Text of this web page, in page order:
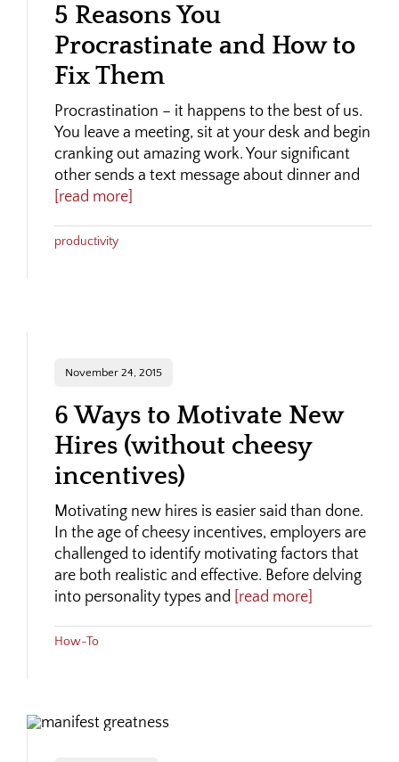
5 Reasons You
Procrastinate and How to
Fix Them
Procrastination – it happens to the best of us.
You leave a meeting, sit at your desk and begin
cranking out amazing work. Your significant
other sends a text message about dinner and
[read more]
productivity
November 24, 2015
6 Ways to Motivate New
Hires (without cheesy
incentives)
Motivating new hires is easier said than done.
In the age of cheesy incentives, employers are
challenged to identify motivating factors that
are both realistic and effective. Before delving
into personality types and [read more]
How-To